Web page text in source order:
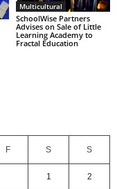
Multicultural
SchoolWise Partners
Advises on Sale of Little
Learning Academy to
Fractal Education
F S S
1 2